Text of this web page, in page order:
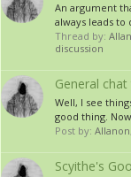
An argument
always leads to
Thread by:
discussion
General
Well, I see
good thing.
Post by: Allanon
Scyithe's